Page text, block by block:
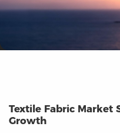
Textile Fabric Market
Growth